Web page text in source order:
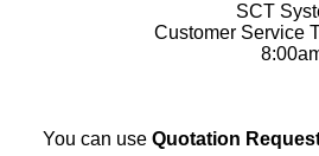
SCT
Customer Service
You can use Quotation